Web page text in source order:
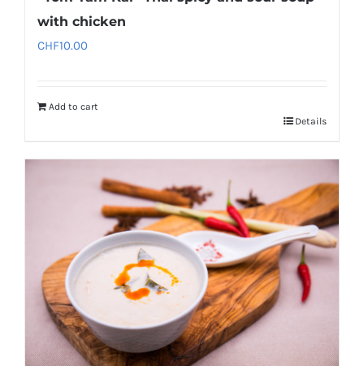
with chicken
CHF10.00
Add to cart
Details